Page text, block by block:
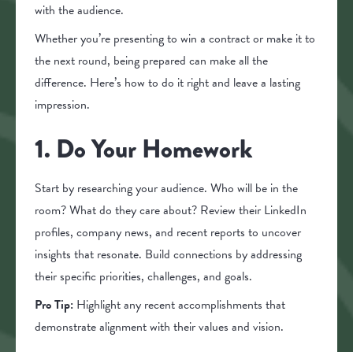
with the audience.
Whether you’re presenting to win a contract or make it to
the next round, being prepared can make all the
difference. Here’s how to do it right and leave a lasting
impression.
1. Do Your Homework
Start by researching your audience. Who will be in the
room? What do they care about? Review their LinkedIn
profiles, company news, and recent reports to uncover
insights that resonate. Build connections by addressing
their specific priorities, challenges, and goals.
Pro Tip: Highlight any recent accomplishments that
demonstrate alignment with their values and vision.